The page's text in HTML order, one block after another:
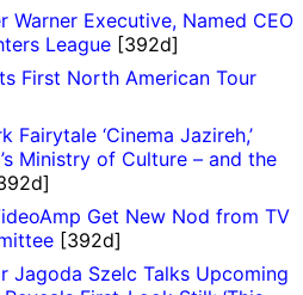
Warner Executive, Named CEO
League [392d]
First North American Tour
Fairytale ‘Cinema Jazireh,’
Ministry of Culture – and the
Get New Nod from TV
[392d]
Jagoda Szelc Talks Upcoming